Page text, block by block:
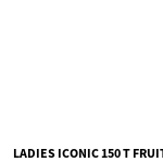
LADIES ICONIC 150 T